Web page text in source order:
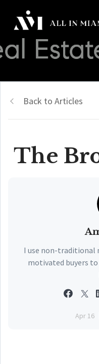
Back to Articles
The
I use non-traditional
motivated buyers
Apr 16